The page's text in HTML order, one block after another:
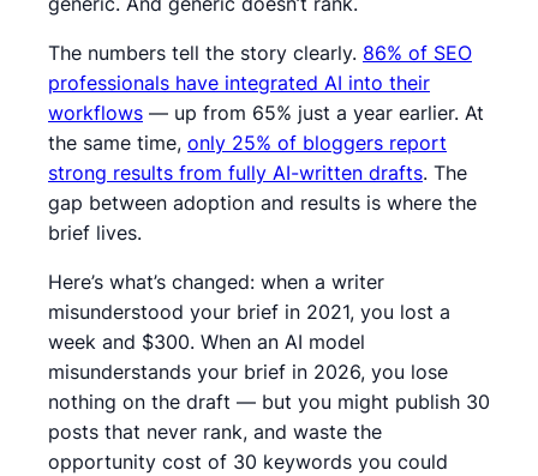
The numbers tell the story clearly. 86% of SEO
professionals have integrated AI into their
workflows — up from 65% just a year earlier. At
the same time, only 25% of bloggers report
strong results from fully AI-written drafts. The
gap between adoption and results is where the
brief lives.
Here’s what’s changed: when a writer
misunderstood your brief in 2021, you lost a
week and $300. When an AI model
misunderstands your brief in 2026, you lose
nothing on the draft — but you might publish 30
posts that never rank, and waste the
opportunity cost of 30 keywords you could